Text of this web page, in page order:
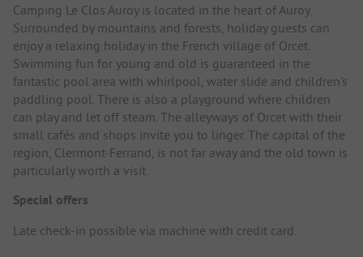
Camping Le Clos Auroy is located in the heart of Auroy.
Surrounded by mountains and forests, holiday guests can
enjoy a relaxing holiday in the French village of Orcet.
Swimming fun for young and old is guaranteed in the
fantastic pool area with whirlpool, water slide and children's
paddling pool. There is also a playground where children
can play and let off steam. The alleyways of Orcet with their
small cafés and shops invite you to linger. The capital of the
region, Clermont-Ferrand, is not far away and the old town is
particularly worth a visit.
Special offers
Late check-in possible via machine with credit card.